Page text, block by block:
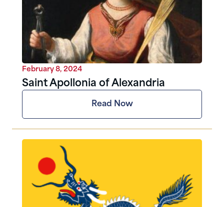
February 8, 2024
Saint Apollonia of Alexandria
Read Now